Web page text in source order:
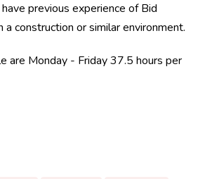
previous experience of Bid
construction or similar environment.
are Monday - Friday 37.5 hours per